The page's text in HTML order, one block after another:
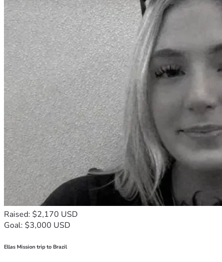
Raised: $2,170 USD
Goal: $3,000 USD
Ellas Mission trip to Brazil